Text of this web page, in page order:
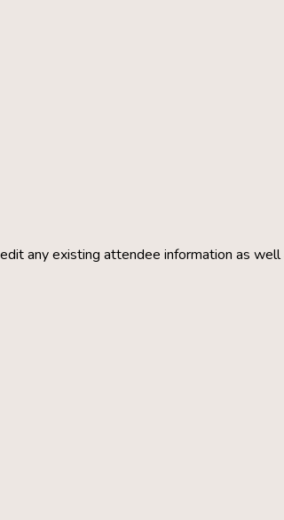
any existing attendee information as